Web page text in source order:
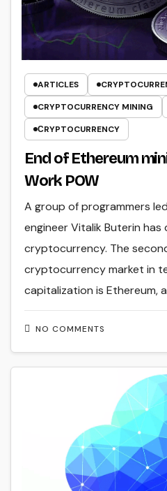
ARTICLES
CRYPTOCURRENCY MINING
СRYPTOCURRENCY
End of Ethereum
Work POW
NO COMMENTS
A group of programmers
engineer Vitalik Buterin has
cryptocurrency. The
cryptocurrency market in
capitalization is Ethereum,